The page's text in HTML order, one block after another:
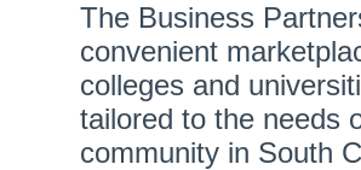
The Business
convenient
colleges and
tailored to the needs
community in South